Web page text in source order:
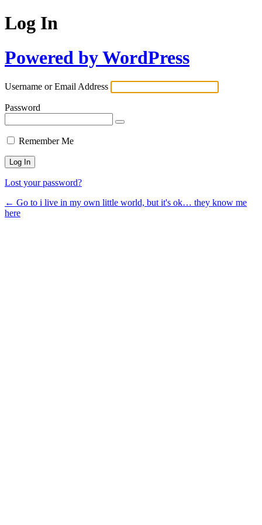
Log In
Powered by WordPress
Username or Email Address
Password
Remember Me
Lost your password?
← Go to i live in my own little world, but it's ok… they know me
here